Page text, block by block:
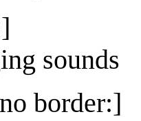
sounds
border:]